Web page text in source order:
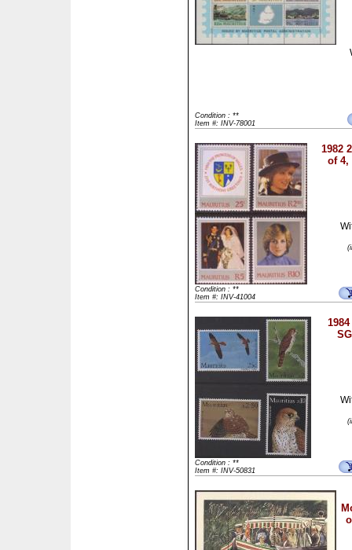
Condition : **
Item #: INV-78001
1982
of 4,
Condition : **
Item #: INV-41004
Condition : **
Item #: INV-50831